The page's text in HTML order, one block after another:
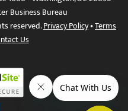
Business Bureau
reserved.Privacy Policy•Terms
Us